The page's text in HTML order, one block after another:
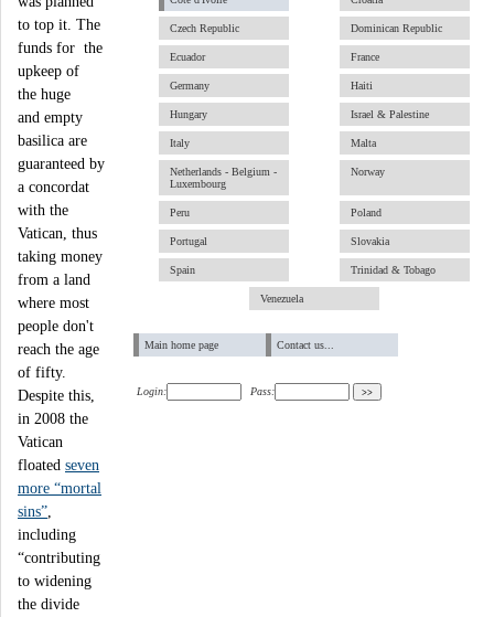
Czech Republic Dominican Republic
Ecuador France
Germany Haiti
Hungary Israel & Palestine
Italy Malta
Netherlands - Belgium -
Luxembourg
Norway
Peru Poland
Portugal Slovakia
Spain Trinidad & Tobago
Venezuela
Main home page Contact us...
Login: Pass:
to top it. The
funds for the
upkeep of
the huge
and empty
basilica are
guaranteed by
a concordat
with the
Vatican, thus
taking money
from a land
where most
people don't
reach the age
of fifty.
Despite this,
in 2008 the
Vatican
floated seven
more “mortal
sins”
including
“contributing
to widening
the divide